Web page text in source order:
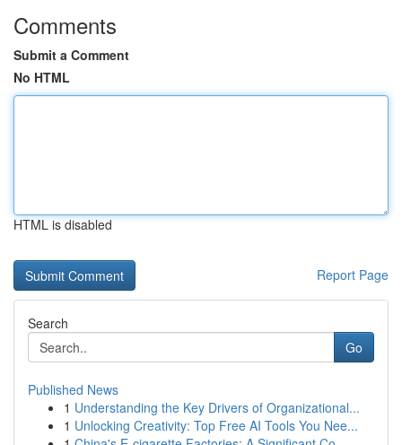
Comments
Submit a Comment
No HTML
HTML is disabled
Report Page
Search
Go
Published News
1 Understanding the Key Drivers of Organizational...
1 Unlocking Creativity: Top Free AI Tools You Nee...